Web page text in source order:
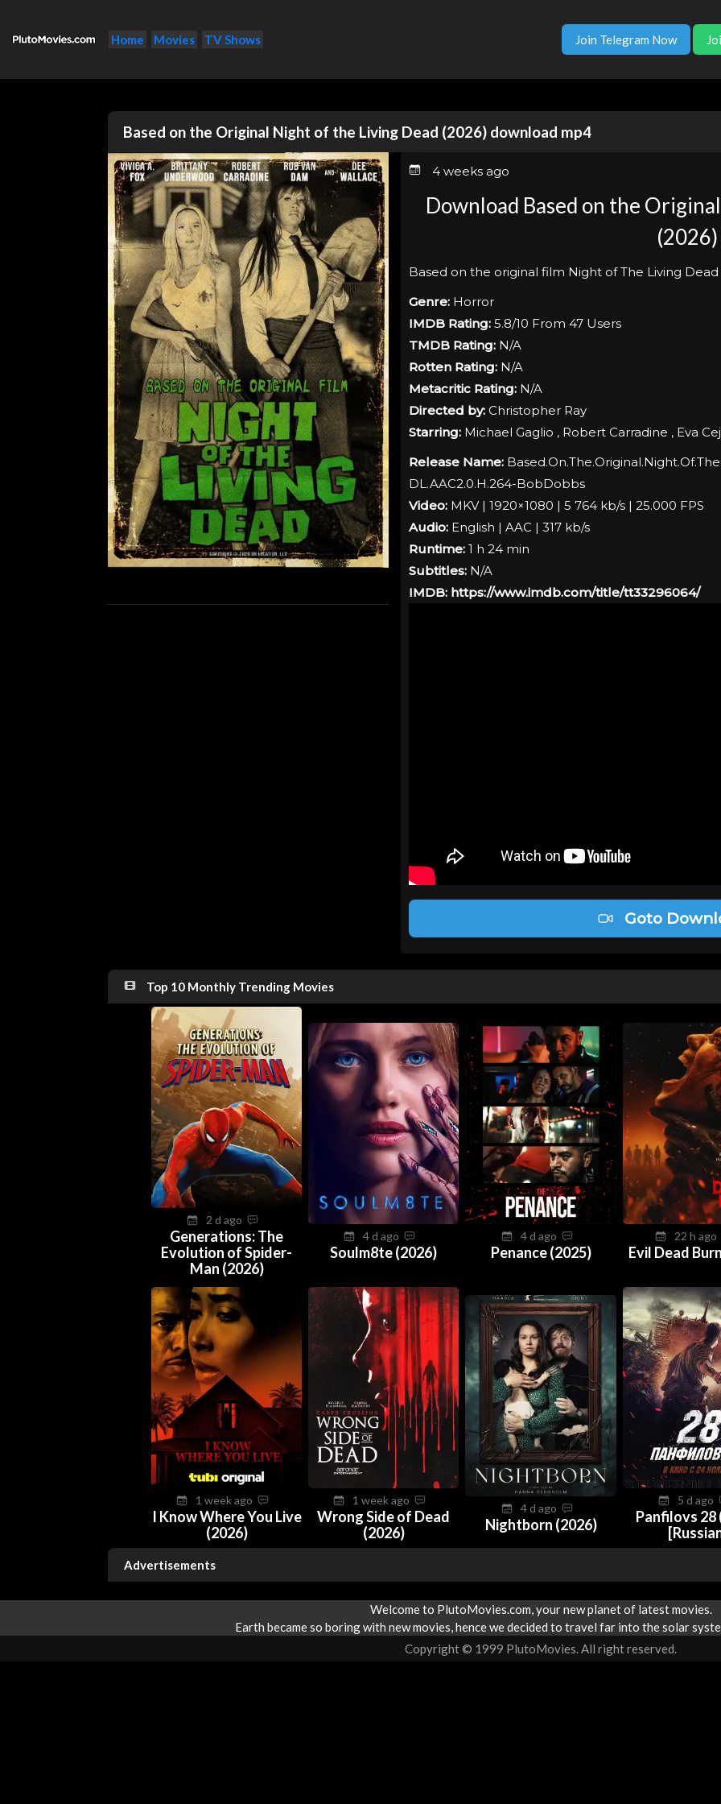
Home Movies TV Shows Join Telegram Now
Based on the Original Night of the Living Dead (2026) download mp4
4 weeks ago
Download Based on the
(2026)
Based on the original film Night of The Living Dead
Genre:Horror
IMDB Rating:5.8/10 From 47 Users
TMDB Rating:N/A
Rotten Rating:N/A
Metacritic Rating:N/A
Directed by:Christopher Ray
Starring:Michael Gaglio , Robert Carradine , Eva
Release Name:
DL.AAC2.0.H.264-BobDobbs
Video:MKV | 1920×1080 | 5 764 kb/s | 25.000 FPS
Audio:English | AAC | 317 kb/s
Runtime:1 h 24 min
Subtitles:N/A
IMDB: https://www.imdb.com/title/tt33296064/
Goto
Top 10 Monthly Trending Movies
2 d ago
Generations: The
Evolution of Spider-
Man (2026)
4 d ago
Soulm8te (2026)
4 d ago
Penance (2025)
22 h ago
Evil Dead
1 week ago
I Know Where You Live
(2026)
1 week ago
Wrong Side of Dead
(2026)
4 d ago
Nightborn (2026)
5 d ago
Panfilovs 28
Advertisements
Welcome to PlutoMovies.com, your new planet of latest movies.
Earth became so boring with new movies, hence we decided to travel far into the solar
Copyright © 1999 PlutoMovies. All right reserved.